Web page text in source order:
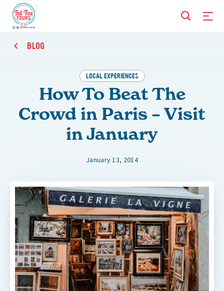
BLOG
LOCAL EXPERIENCES
How To Beat The
Crowd in Paris – Visit
in January
January 13, 2014